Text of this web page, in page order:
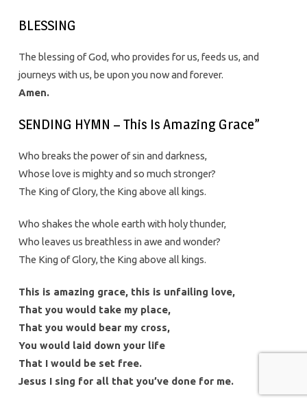
BLESSING
The blessing of God, who provides for us, feeds us, and
journeys with us, be upon you now and forever.
Amen.
SENDING HYMN – This Is Amazing Grace”
Who breaks the power of sin and darkness,
Whose love is mighty and so much stronger?
The King of Glory, the King above all kings.
Who shakes the whole earth with holy thunder,
Who leaves us breathless in awe and wonder?
The King of Glory, the King above all kings.
This is amazing grace, this is unfailing love,
That you would take my place,
That you would bear my cross,
You would laid down your life
That I would be set free.
Jesus I sing for all that you’ve done for me.